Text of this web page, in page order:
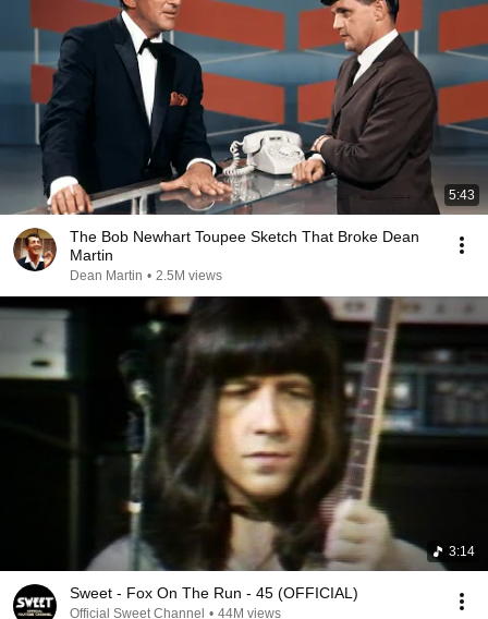
5:43
The Bob Newhart Toupee Sketch That Broke Dean
Martin
Dean Martin • 2.5M views
3:14
Sweet - Fox On The Run - 45 (OFFICIAL)
Official Sweet Channel • 44M views